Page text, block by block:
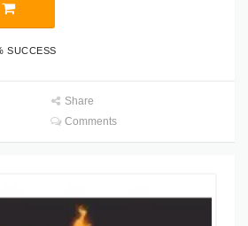
SUCCESS
Share
Comments